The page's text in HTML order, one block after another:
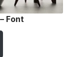
Font